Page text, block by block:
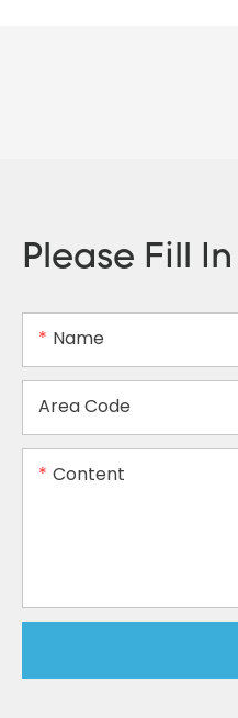
Please Fill
Name
Area Code
Content